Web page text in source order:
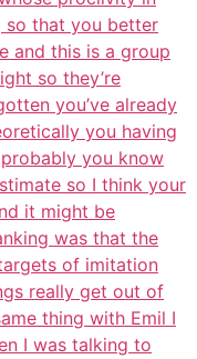
so that you better
and this is a group
so they’re
you’ve already
you having
probably you know
so I think your
it might be
was that the
of imitation
really get out of
thing with Emil I
I was talking to